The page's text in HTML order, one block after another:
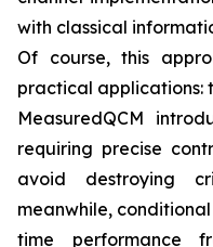
with classical
Of course, this
practical applications:
MeasuredQCM
requiring precise
avoid destroying
meanwhile,
time performance